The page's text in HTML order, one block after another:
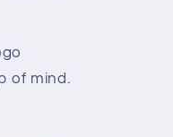
of mind.